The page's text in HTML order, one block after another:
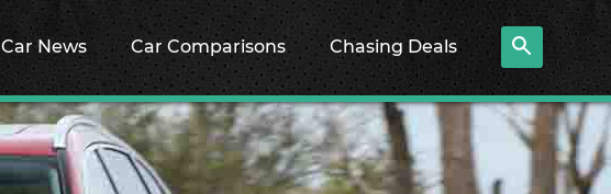
Car News Car Comparisons Chasing Deals